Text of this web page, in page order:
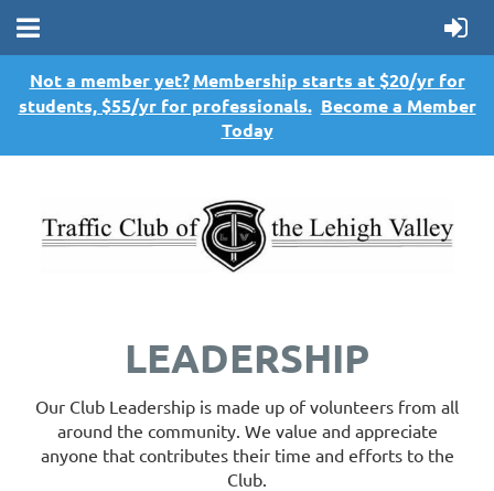
Not a member yet? Membership starts at $20/yr for
students, $55/yr for professionals. Become a Member
Today
LEADERSHIP
Our Club Leadership is made up of volunteers from all
around the community. We value and appreciate
anyone that contributes their time and efforts to the
Club.